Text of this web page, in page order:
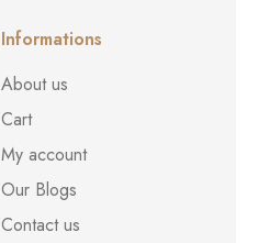
Informations
About us
Cart
My account
Our Blogs
Contact us